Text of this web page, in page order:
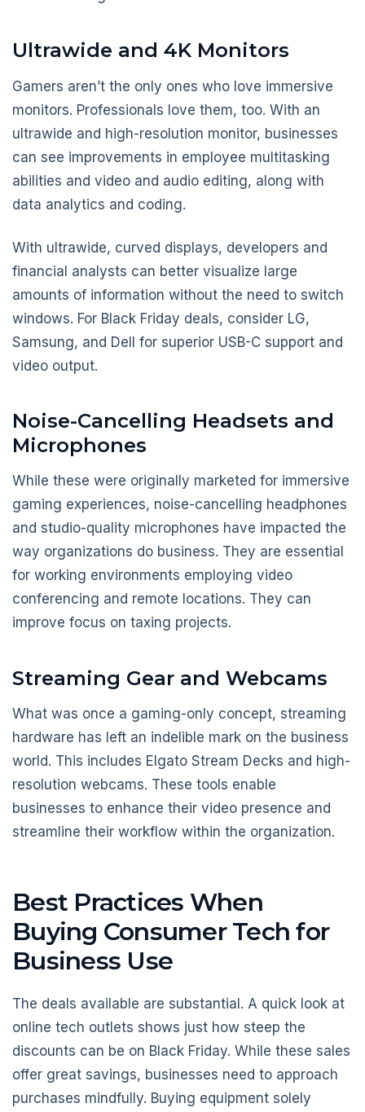
Ultrawide and 4K Monitors
Gamers aren’t the only ones who love immersive
monitors. Professionals love them, too. With an
ultrawide and high-resolution monitor, businesses
can see improvements in employee multitasking
abilities and video and audio editing, along with
data analytics and coding.
With ultrawide, curved displays, developers and
financial analysts can better visualize large
amounts of information without the need to switch
windows. For Black Friday deals, consider LG,
Samsung, and Dell for superior USB-C support and
video output.
Noise-Cancelling Headsets and
Microphones
While these were originally marketed for immersive
gaming experiences, noise-cancelling headphones
and studio-quality microphones have impacted the
way organizations do business. They are essential
for working environments employing video
conferencing and remote locations. They can
improve focus on taxing projects.
Streaming Gear and Webcams
What was once a gaming-only concept, streaming
hardware has left an indelible mark on the business
world. This includes Elgato Stream Decks and high-
resolution webcams. These tools enable
businesses to enhance their video presence and
streamline their workflow within the organization.
Best Practices When
Buying Consumer Tech for
Business Use
The deals available are substantial. A quick look at
online tech outlets shows just how steep the
discounts can be on Black Friday. While these sales
offer great savings, businesses need to approach
purchases mindfully. Buying equipment solely